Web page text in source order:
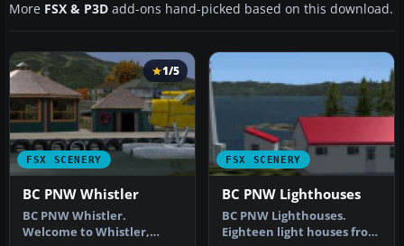
More FSX & P3D add-ons hand-picked based on this download.
FSX SCENERY
1/5
BC PNW Whistler
BC PNW Whistler.
Welcome to Whistler,
FSX SCENERY
BC PNW Lighthouses
BC PNW Lighthouses.
Eighteen light houses from